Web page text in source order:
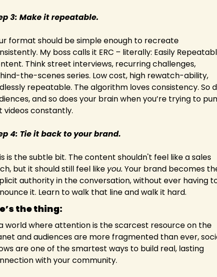
3: Make it repeatable.
format should be simple enough to recreate
My boss calls it ERC – literally: Easily
Think street interviews, recurring challenges,
the-scenes series. Low cost, high rewatch-ability,
repeatable. The algorithm loves consistency. So
and so does your brain when you’re trying to
videos constantly.
4: Tie it back to your brand.
is the subtle bit. The content shouldn't feel like a sales
but it should still feel like you. Your brand becomes
authority in the conversation, without ever having
it. Learn to walk that line and walk it hard.
the thing:
world where attention is the scarcest resource on the
and audiences are more fragmented than ever,
are one of the smartest ways to build real, lasting
with your community.